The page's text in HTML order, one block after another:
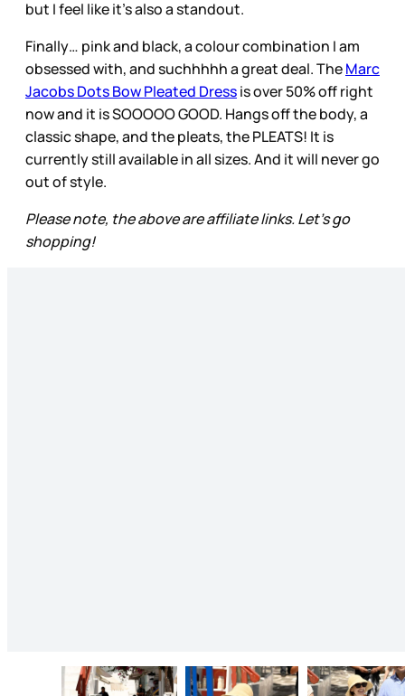
but I feel like it’s also a standout.
Finally… pink and black, a colour combination I am
obsessed with, and suchhhhh a great deal. TheMarc
Jacobs Dots Bow Pleated Dressis over 50% off right
now and it is SOOOOO GOOD. Hangs off the body, a
classic shape, and the pleats, the PLEATS! It is
currently still available in all sizes. And it will never go
out of style.
Please note, the above are affiliate links. Let's go
shopping!